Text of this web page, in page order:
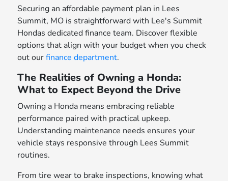
Securing an affordable payment plan in Lees
Summit, MO is straightforward with Lee's Summit
Hondas dedicated finance team. Discover flexible
options that align with your budget when you check
out ourfinance department.
The Realities of Owning a Honda:
What to Expect Beyond the Drive
Owning a Honda means embracing reliable
performance paired with practical upkeep.
Understanding maintenance needs ensures your
vehicle stays responsive through Lees Summit
routines.
From tire wear to brake inspections, knowing what